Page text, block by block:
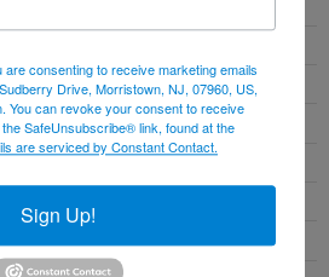
consenting to receive marketing emails
Drive, Morristown, NJ, 07960, US,
You can revoke your consent to receive
SafeUnsubscribe® link, found at the
are serviced by Constant Contact.
Sign Up!